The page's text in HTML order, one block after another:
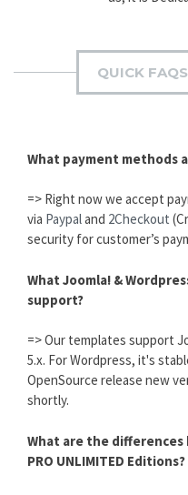
QUICK
What payment methods
=> Right now we accept
via Paypaland 2Checkout
security for customer’s
What Joomla! &
support?
=> Our templates support
5.x. For Wordpress, it's
OpenSource release new
shortly.
What are the differences
PRO UNLIMITED Editions?